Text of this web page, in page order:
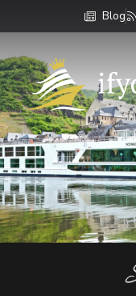
Blog
If You Cruise